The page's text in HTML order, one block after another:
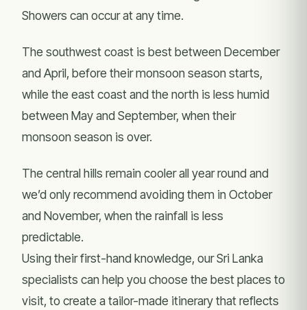
Showers can occur at any time.
The southwest coast is best between December
and April, before their monsoon season starts,
while the east coast and the north is less humid
between May and September, when their
monsoon season is over.
The central hills remain cooler all year round and
we’d only recommend avoiding them in October
and November, when the rainfall is less
predictable.
Using their first-hand knowledge, our Sri Lanka
specialists can help you choose the best places to
visit, to create a tailor-made itinerary that reflects